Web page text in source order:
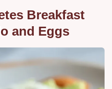
Breakfast
and Eggs